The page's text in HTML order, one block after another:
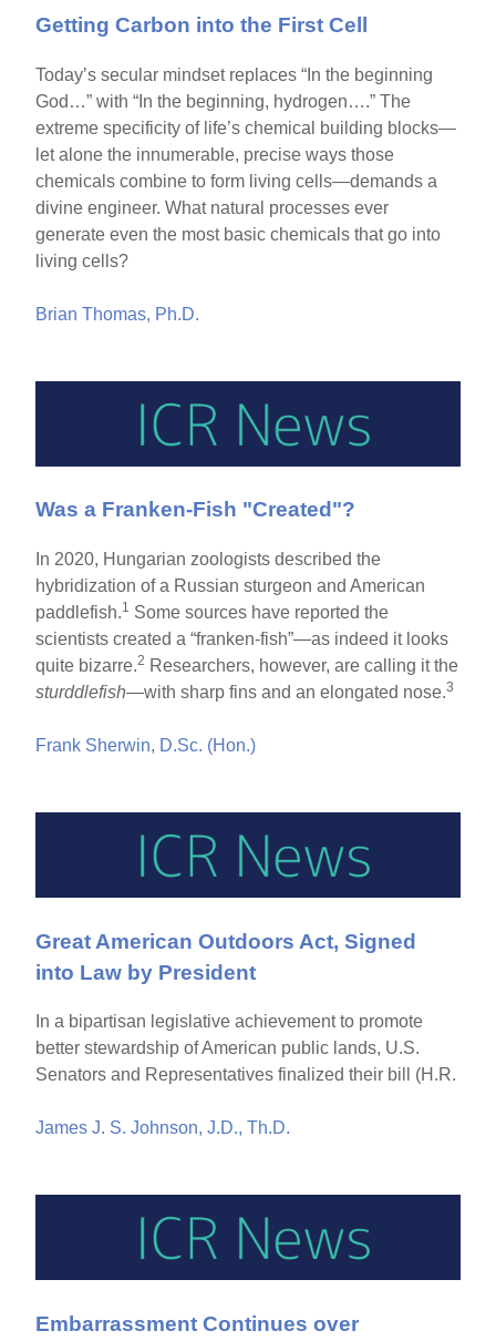
Getting Carbon into the First Cell
Today’s secular mindset replaces “In the beginning
God…” with “In the beginning, hydrogen….” The
extreme specificity of life’s chemical building blocks—
let alone the innumerable, precise ways those
chemicals combine to form living cells—demands a
divine engineer. What natural processes ever
generate even the most basic chemicals that go into
living cells?
Brian Thomas, Ph.D.
Was a Franken-Fish "Created"?
In 2020, Hungarian zoologists described the
hybridization of a Russian sturgeon and American
paddlefish.1 Some sources have reported the
scientists created a “franken-fish”—as indeed it looks
quite bizarre.2 Researchers, however, are calling it the
sturddlefish—with sharp fins and an elongated nose.3
Frank Sherwin, D.Sc. (Hon.)
Great American Outdoors Act, Signed
into Law by President
In a bipartisan legislative achievement to promote
better stewardship of American public lands, U.S.
Senators and Representatives finalized their bill (H.R.
James J. S. Johnson, J.D., Th.D.
Embarrassment Continues over